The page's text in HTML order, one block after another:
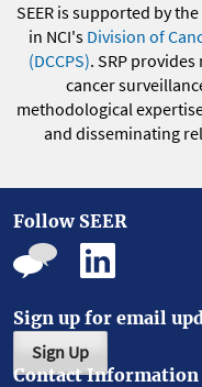
SEER is supported by the
in NCI's Division of
(DCCPS). SRP
cancer
methodological
and disseminating
Follow SEER
Sign up for email
Sign Up
Contact Information